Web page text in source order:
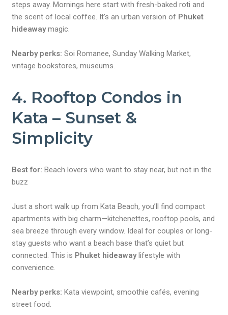
steps away. Mornings here start with fresh-baked roti and
the scent of local coffee. It’s an urban version of Phuket
hideawaymagic.
Nearby perks: Soi Romanee, Sunday Walking Market,
vintage bookstores, museums.
4. Rooftop Condos in
Kata – Sunset &
Simplicity
Best for: Beach lovers who want to stay near, but not in the
buzz
Just a short walk up from Kata Beach, you’ll find compact
apartments with big charm—kitchenettes, rooftop pools, and
sea breeze through every window. Ideal for couples or long-
stay guests who want a beach base that’s quiet but
connected. This is Phuket hideawaylifestyle with
convenience.
Nearby perks: Kata viewpoint, smoothie cafés, evening
street food.